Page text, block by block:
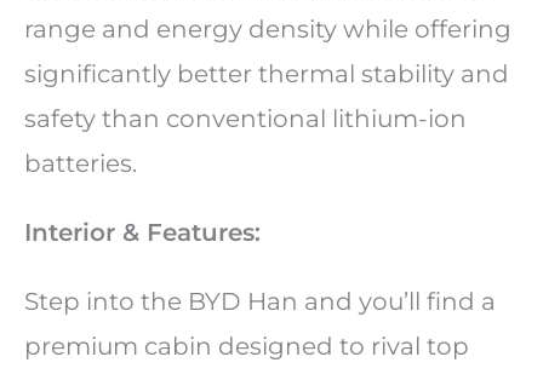
range and energy density while offering
significantly better thermal stability and
safety than conventional lithium-ion
batteries.
Interior & Features:
Step into the BYD Han and you’ll find a
premium cabin designed to rival top